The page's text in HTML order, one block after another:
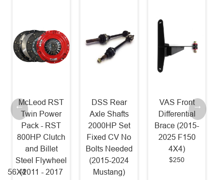
McLeod RST
Twin Power
Pack - RST
800HP Clutch
and Billet
Steel Flywheel
(2011 - 2017
DSS Rear
Axle Shafts
2000HP Set
Fixed CV No
Bolts Needed
(2015-2024
Mustang)
VAS Front
Differential
Brace (2015-
2025 F150
4X4)
$250